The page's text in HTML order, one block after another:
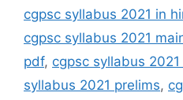
cgpsc syllabus 2021 in
cgpsc syllabus 2021
pdf, cgpsc syllabus
syllabus 2021 prelims,